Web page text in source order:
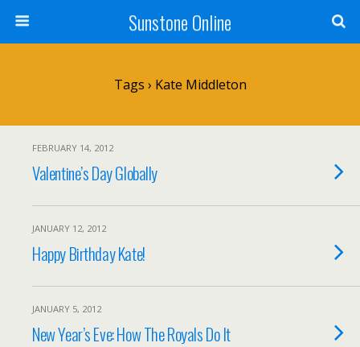
Sunstone Online
Tags › Kate Middleton
FEBRUARY 14, 2012
Valentine’s Day Globally
JANUARY 12, 2012
Happy Birthday Kate!
JANUARY 5, 2012
New Year’s Eve: How The Royals Do It